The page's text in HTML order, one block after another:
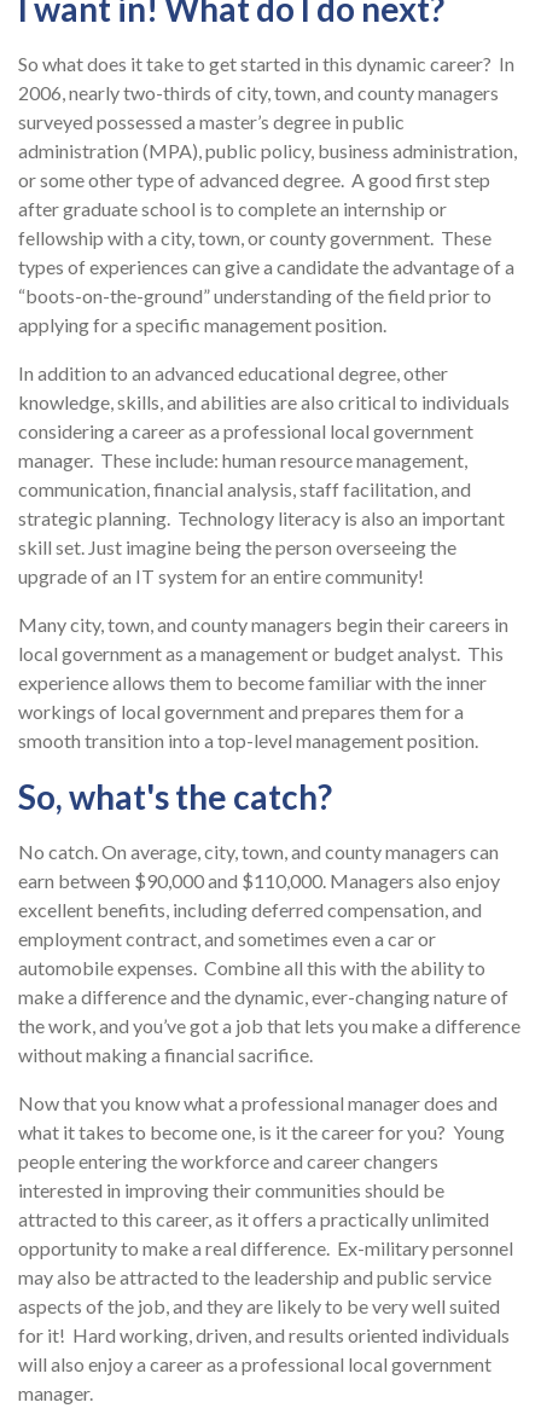
I want in! What do I do next?
So what does it take to get started in this dynamic career? In
2006, nearly two-thirds of city, town, and county managers
surveyed possessed a master’s degree in public
administration (MPA), public policy, business administration,
or some other type of advanced degree. A good first step
after graduate school is to complete an internship or
fellowship with a city, town, or county government. These
types of experiences can give a candidate the advantage of a
“boots-on-the-ground” understanding of the field prior to
applying for a specific management position.
In addition to an advanced educational degree, other
knowledge, skills, and abilities are also critical to individuals
considering a career as a professional local government
manager. These include: human resource management,
communication, financial analysis, staff facilitation, and
strategic planning. Technology literacy is also an important
skill set. Just imagine being the person overseeing the
upgrade of an IT system for an entire community!
Many city, town, and county managers begin their careers in
local government as a management or budget analyst. This
experience allows them to become familiar with the inner
workings of local government and prepares them for a
smooth transition into a top-level management position.
So, what's the catch?
No catch. On average, city, town, and county managers can
earn between $90,000 and $110,000. Managers also enjoy
excellent benefits, including deferred compensation, and
employment contract, and sometimes even a car or
automobile expenses. Combine all this with the ability to
make a difference and the dynamic, ever-changing nature of
the work, and you’ve got a job that lets you make a difference
without making a financial sacrifice.
Now that you know what a professional manager does and
what it takes to become one, is it the career for you? Young
people entering the workforce and career changers
interested in improving their communities should be
attracted to this career, as it offers a practically unlimited
opportunity to make a real difference. Ex-military personnel
may also be attracted to the leadership and public service
aspects of the job, and they are likely to be very well suited
for it! Hard working, driven, and results oriented individuals
will also enjoy a career as a professional local government
manager.